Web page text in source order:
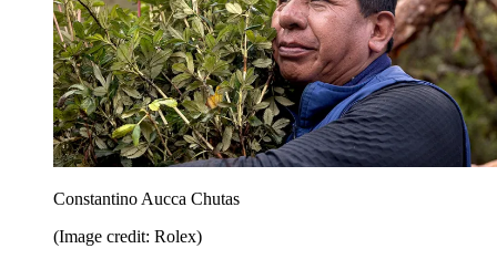
Constantino Aucca Chutas
(Image credit: Rolex)